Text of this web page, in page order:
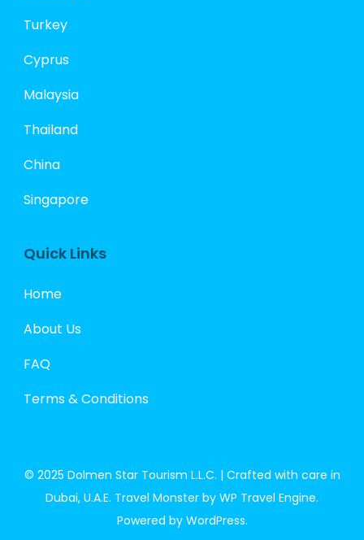
Turkey
Cyprus
Malaysia
Thailand
China
Singapore
Quick Links
Home
About Us
FAQ
Terms & Conditions
© 2025 Dolmen Star Tourism L.L.C. | Crafted with care in
Dubai, U.A.E. Travel Monster by WP Travel Engine.
Powered by WordPress.